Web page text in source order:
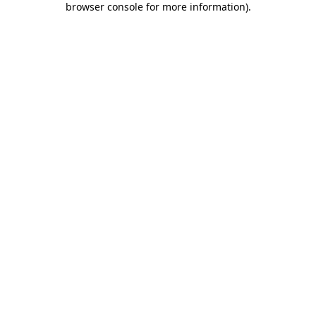
browser console for more information).